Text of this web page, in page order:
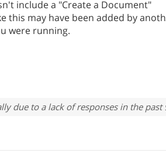
include a "Create a Document"
this may have been added by
were running.
due to a lack of responses in the past